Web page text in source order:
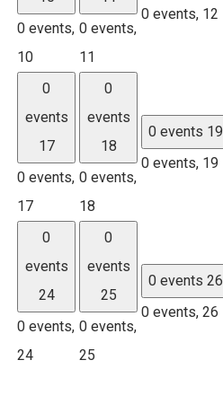
0 events,
10
0 events,
11
0 events, 12
0
events
17
0 events,
17
0
events
18
0 events,
18
0 events 19
0 events, 19
0
events
24
0 events,
24
0
events
25
0 events,
25
0 events26
0 events,26